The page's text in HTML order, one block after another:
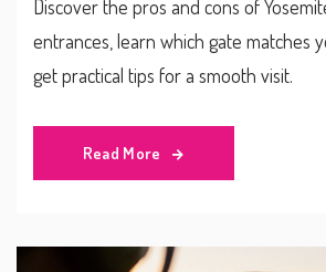
Discover the pros and cons of
entrances, learn which gate matches
get practical tips for a smooth visit.
Read More